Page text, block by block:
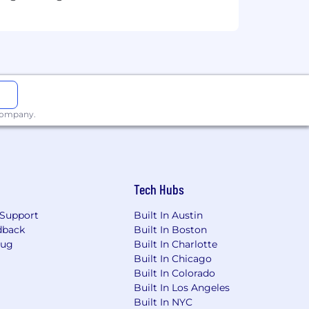
in time, where being first to
in leveraging AI to revolutionize
Roles vary — some can be
near one of our hubs. For hub-
how we work. Whatever your
Tech Hubs
Built In Austin
Built In Boston
Built In Charlotte
Built In Chicago
Built In Colorado
Built In Los Angeles
Built In NYC